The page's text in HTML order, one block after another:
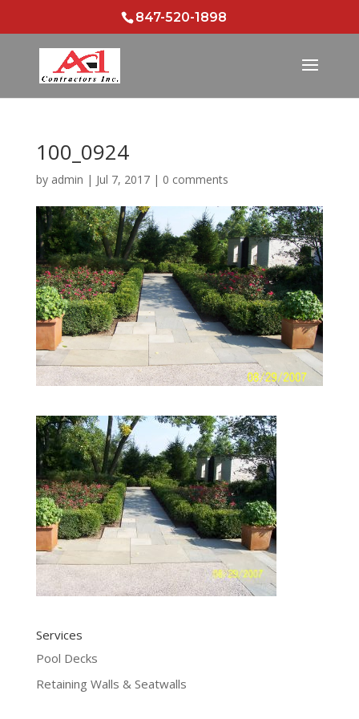
847-520-1898
100_0924
by admin | Jul 7, 2017| 0 comments
Services
Pool Decks
Retaining Walls & Seatwalls